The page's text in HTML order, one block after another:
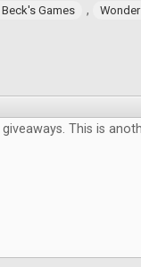
Games ,
This is